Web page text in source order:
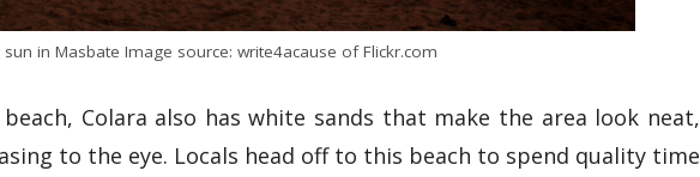
in Masbate Image source: write4acause of Flickr.com
Colara also has white sands that make the area look neat,
to the eye. Locals head off to this beach to spend quality time